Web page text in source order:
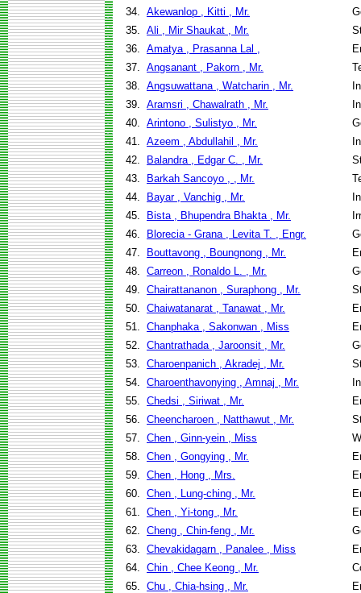
34. Akewanlop , Kitti , Mr.
35. Ali , Mir Shaukat , Mr.
36. Amatya , Prasanna Lal ,
37. Angsanant , Pakorn , Mr.
38. Angsuwattana , Watcharin , Mr.
39. Aramsri , Chawalrath , Mr.
40. Arintono , Sulistyo , Mr.
41. Azeem , Abdullahil , Mr.
42.
Balandra , Edgar C. , Mr.
43.
Barkah Sancoyo , , Mr.
44.
Bayar , Vanchig , Mr.
45.
Bista , Bhupendra Bhakta , Mr.
46.
Blorecia - Grana , Levita T. , Engr.
47.
Bouttavong , Boungnong , Mr.
48. Carreon , Ronaldo L. , Mr.
49. Chairattananon , Suraphong , Mr.
50. Chaiwatanarat , Tanawat , Mr.
51. Chanphaka , Sakonwan , Miss
52. Chantrathada , Jaroonsit , Mr.
53. Charoenpanich , Akradej , Mr.
54. Charoenthavonying , Amnaj , Mr.
55. Chedsi , Siriwat , Mr.
56. Cheencharoen , Natthawut , Mr.
57. Chen , Ginn-yein , Miss
58. Chen , Gongying , Mr.
59. Chen , Hong , Mrs.
60. Chen , Lung-ching , Mr.
61. Chen , Yi-tong , Mr.
62. Cheng , Chin-feng , Mr.
63. Chevakidagarn , Panalee , Miss
64. Chin , Chee Keong , Mr.
65. Chu , Chia-hsing , Mr.